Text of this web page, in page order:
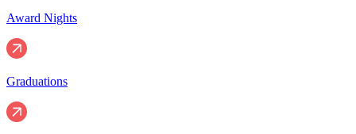
Award Nights
Graduations